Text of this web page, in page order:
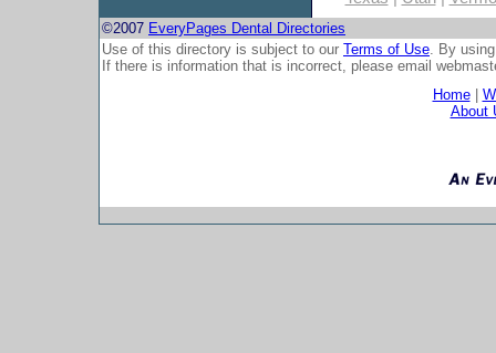
©2007 EveryPages Dental Directories
Use of this directory is subject to our Terms of Use. By
If there is information that is incorrect, please email
Home|
About